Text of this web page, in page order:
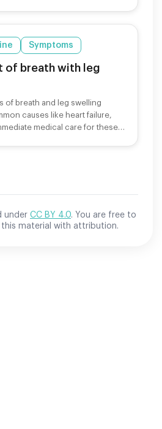
Symptoms
of breath with leg
of breath and leg swelling
causes like heart failure,
medical care for these
under CC BY 4.0. You are free to
material with attribution.